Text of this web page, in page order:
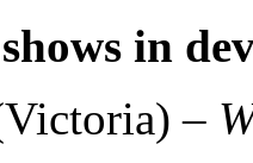
in
–